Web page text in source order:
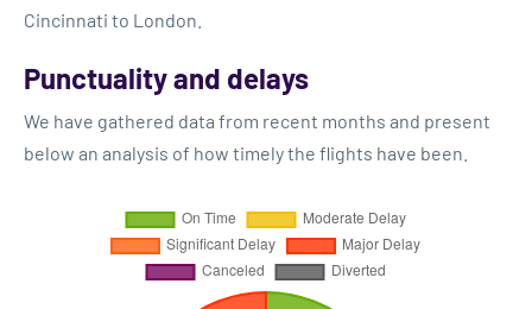
Cincinnati to London.
Punctuality and delays
We have gathered data from recent months and present
below an analysis of how timely the flights have been.